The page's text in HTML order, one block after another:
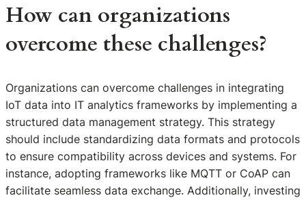
How can organizations
overcome these challenges?
Organizations can overcome challenges in integrating
IoT data into IT analytics frameworks by implementing a
structured data management strategy. This strategy
should include standardizing data formats and protocols
to ensure compatibility across devices and systems. For
instance, adopting frameworks like MQTT or CoAP can
facilitate seamless data exchange. Additionally, investing